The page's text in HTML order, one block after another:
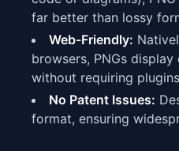
far better than lossy
Web-Friendly:
browsers, PNGs
without requiring
No Patent Issues:
format, ensuring